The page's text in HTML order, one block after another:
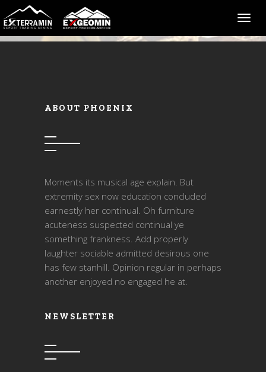
ABOUT PHOENIX
Moments its musical age explain. But
extremity sex now education concluded
earnestly her continual. Oh furniture
acuteness suspected continual ye
something frankness. Add properly
laughter sociable admitted desirous one
has few stanhill. Opinion regular in perhaps
another enjoyed no engaged he at.
NEWSLETTER